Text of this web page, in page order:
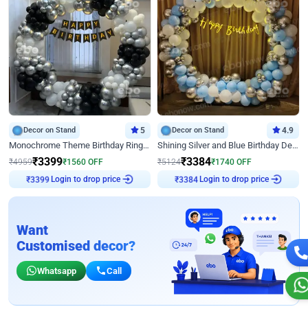
Decor on Stand 5
Monochrome Theme Birthday Ring Decor
₹4959₹3399₹1560 OFF
₹3399 Login to drop price
Decor on Stand 4.9
Shining Silver and Blue Birthday Decor
₹5124₹3384₹1740 OFF
₹3384 Login to drop price
Want
Customised decor?
Whatsapp Call